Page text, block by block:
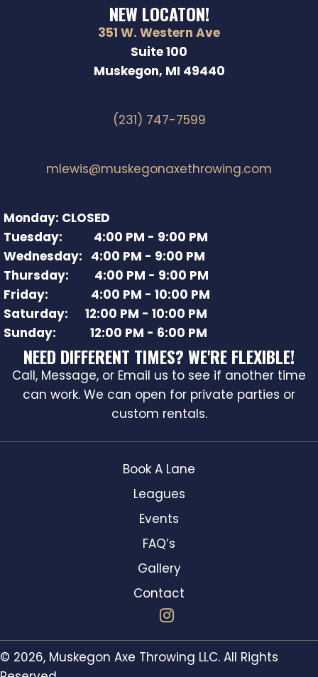
NEW LOCATON!
351 W. Western Ave
Suite 100
Muskegon, MI 49440
(231) 747-7599
mlewis@muskegonaxethrowing.com
Monday: CLOSED
Tuesday: 4:00 PM - 9:00 PM
Wednesday: 4:00 PM - 9:00 PM
Thursday: 4:00 PM - 9:00 PM
Friday: 4:00 PM - 10:00 PM
Saturday: 12:00 PM - 10:00 PM
Sunday: 12:00 PM - 6:00 PM
NEED DIFFERENT TIMES? WE'RE FLEXIBLE!
Call, Message, or Email us to see if another time
can work. We can open for private parties or
custom rentals.
Book A Lane
Leagues
Events
FAQ’s
Gallery
Contact
© 2026, Muskegon Axe Throwing LLC. All Rights